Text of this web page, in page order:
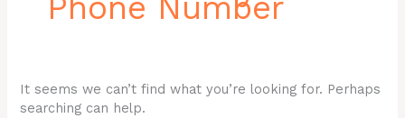
Phone Number
It seems we can’t find what you’re looking for. Perhaps
searching can help.